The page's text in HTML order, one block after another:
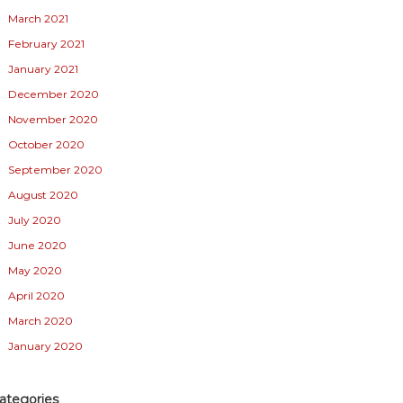
March 2021
February 2021
January 2021
December 2020
November 2020
October 2020
September 2020
August 2020
July 2020
June 2020
May 2020
April 2020
March 2020
January 2020